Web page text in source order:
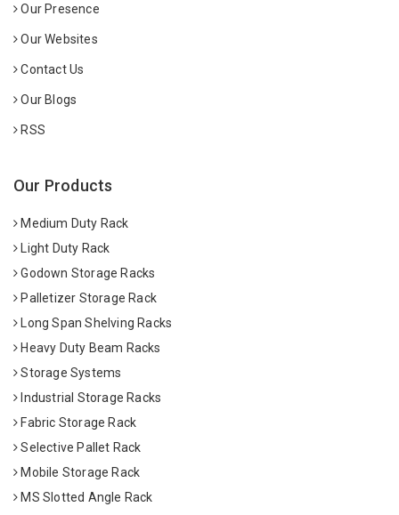
Our Presence
Our Websites
Contact Us
Our Blogs
RSS
Our Products
Medium Duty Rack
Light Duty Rack
Godown Storage Racks
Palletizer Storage Rack
Long Span Shelving Racks
Heavy Duty Beam Racks
Storage Systems
Industrial Storage Racks
Fabric Storage Rack
Selective Pallet Rack
Mobile Storage Rack
MS Slotted Angle Rack